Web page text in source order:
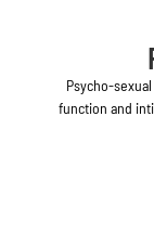
Psycho-
function and